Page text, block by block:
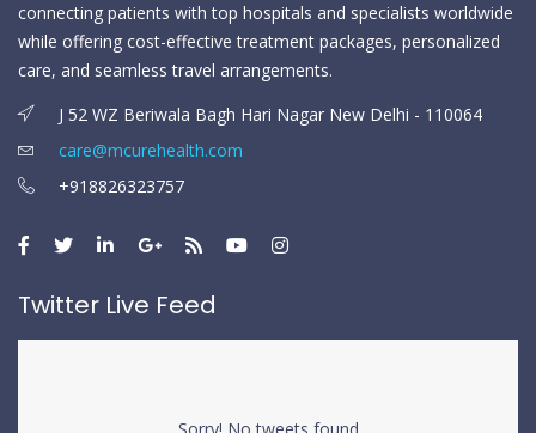
connecting patients with top hospitals and specialists worldwide
while offering cost-effective treatment packages, personalized
care, and seamless travel arrangements.
J 52 WZ Beriwala Bagh Hari Nagar New Delhi - 110064
care@mcurehealth.com
+918826323757
Twitter Live Feed